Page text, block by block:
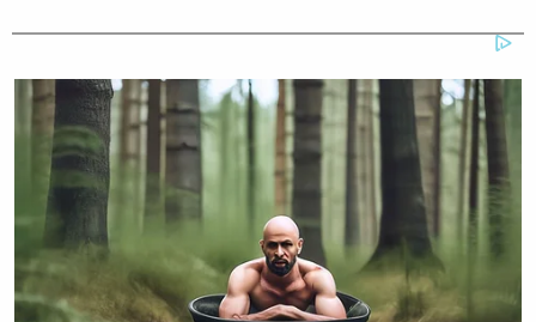
that defines dressage. It’s something
you can do with a normal budget.
Ebeling, 53, went on to say that anyone could take
riding lessons and that purchasing a horse was not
prohibitively expensive.